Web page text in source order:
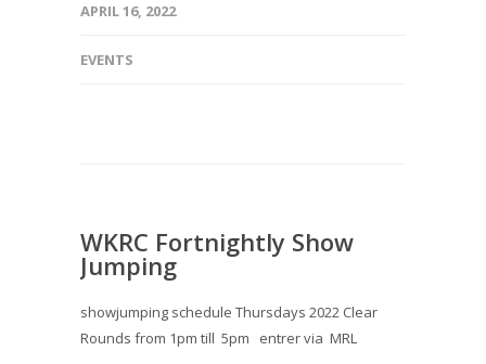
APRIL 16, 2022
EVENTS
WKRC Fortnightly Show
Jumping
showjumping schedule Thursdays 2022 Clear
Rounds from 1pm till 5pm entrer via MRL